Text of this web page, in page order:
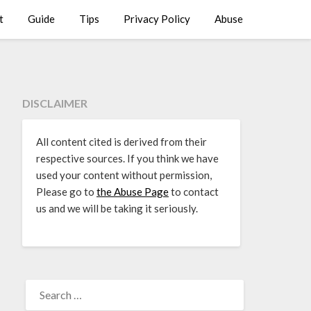
Guide Tips Privacy Policy Abuse
DISCLAIMER
All content cited is derived from their
respective sources. If you think we have
used your content without permission,
Please go to the Abuse Pageto contact
us and we will be taking it seriously.
FOR: